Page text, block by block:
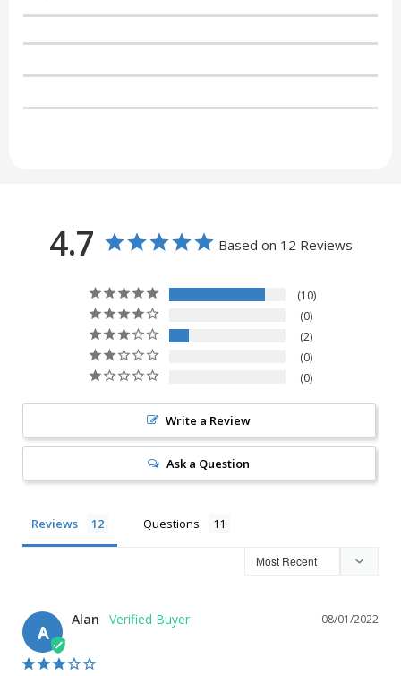
4.7 Based on 12 Reviews
10
0
2
0
0
Write a Review
Ask a Question
Reviews Questions
A
08/01/2022
Alan